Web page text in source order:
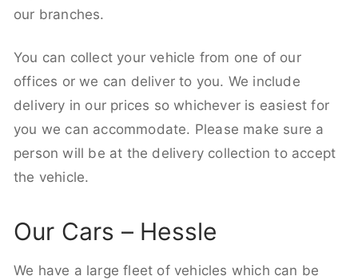
our branches.
You can collect your vehicle from one of our
offices or we can deliver to you. We include
delivery in our prices so whichever is easiest for
you we can accommodate. Please make sure a
person will be at the delivery collection to accept
the vehicle.
Our Cars – Hessle
We have a large fleet of vehicles which can be